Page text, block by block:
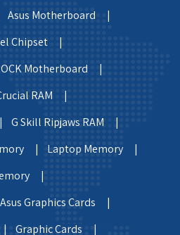
Asus Motherboard |
Chipset |
Motherboard |
RAM |
G Skill Ripjaws RAM |
|
Laptop Memory |
|
Asus Graphics Cards |
|
Graphic Cards |